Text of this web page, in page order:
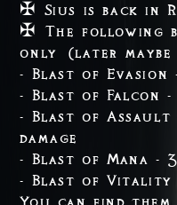
✠ Sius is back in
✠ The following
only (later
- Blast of Evasion
- Blast of Falcon
- Blast of Assault
damage
- Blast of Mana -
- Blast of Vitality